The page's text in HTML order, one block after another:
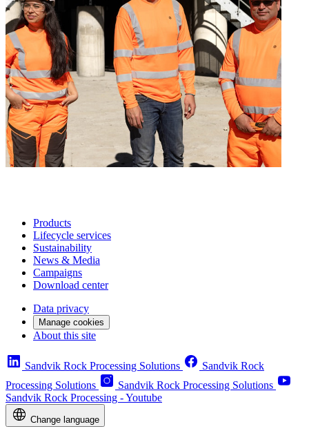
Products
Lifecycle services
Sustainability
News & Media
Campaigns
Download center
Data privacy
Manage cookies
About this site
Sandvik Rock Processing Solutions
Sandvik Rock
Processing Solutions
Sandvik Rock Processing Solutions
Sandvik Rock Processing - Youtube
Change language